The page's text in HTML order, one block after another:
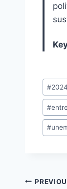
Post
Tags:
#2024
#
#
Post